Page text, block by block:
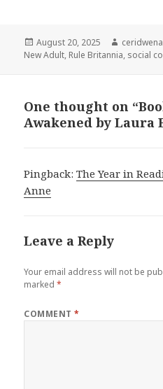
Posted
on
August 20, 2025 Author
New Adult, Rule Britannia, social
One thought on
Awakened by Laura
Pingback:The Year in
Anne
Leave a Reply
Your email address will not be
marked*
COMMENT*